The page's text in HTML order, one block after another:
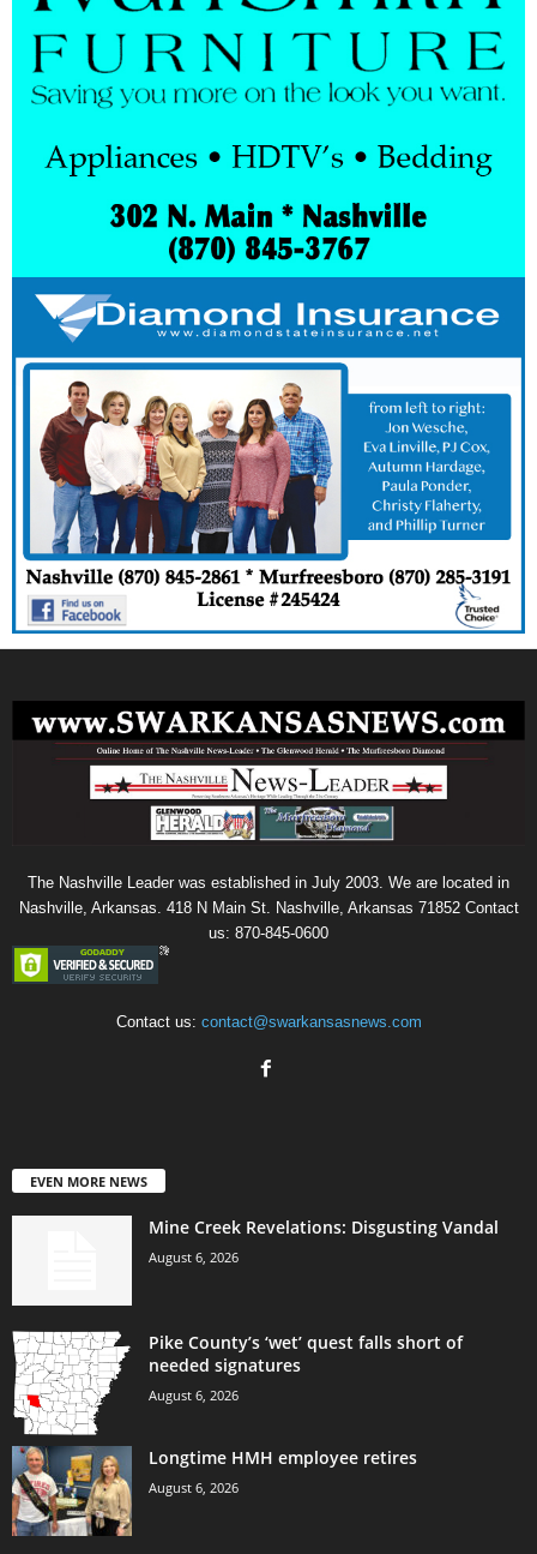
The Nashville Leader was established in July 2003. We are located in
Nashville, Arkansas. 418 N Main St. Nashville, Arkansas 71852 Contact
us: 870-845-0600
Contact us: contact@swarkansasnews.com
EVEN MORE NEWS
Mine Creek Revelations: Disgusting Vandal
August 6, 2026
Pike County’s ‘wet’ quest falls short of
needed signatures
August 6, 2026
Longtime HMH employee retires
August 6, 2026